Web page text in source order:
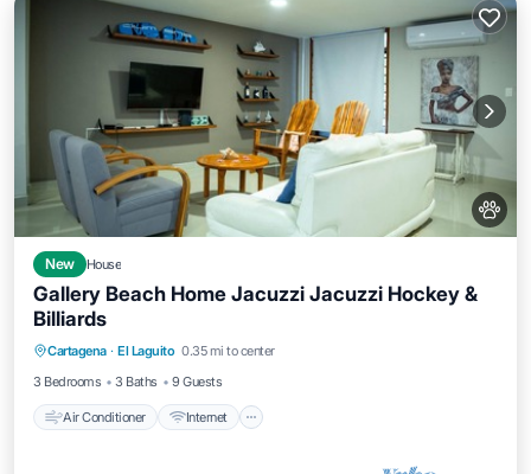
New House
Gallery Beach Home Jacuzzi Jacuzzi Hockey &
Billiards
Cartagena · El Laguito 0.35 mi to center
3 Bedrooms
3 Baths 9 Guests
Air Conditioner Internet
Child Friendly